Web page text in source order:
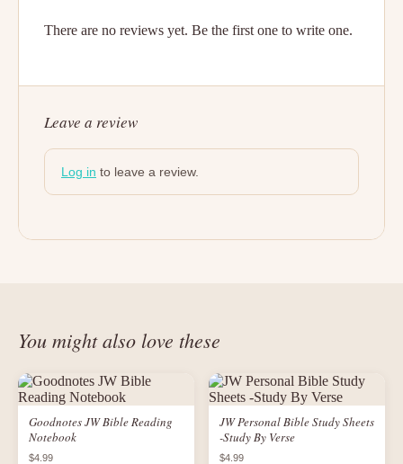
There are no reviews yet. Be the first one to write one.
Leave a review
Log in to leave a review.
You might also love these
Goodnotes JW Bible Reading
Notebook
$4.99
JW Personal Bible Study Sheets
-Study By Verse
$4.99